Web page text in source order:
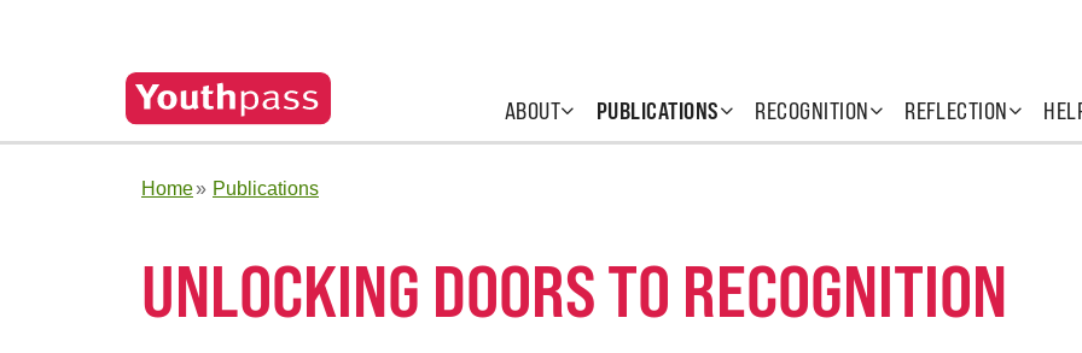
ABOUT PUBLICATIONS RECOGNITION REFLECTION
Home Publications
UNLOCKING DOORS TO RECOGNITION